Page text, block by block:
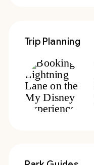
Trip Planning